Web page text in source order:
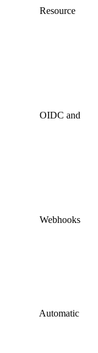
Resource
OIDC and
Webhooks
Automatic